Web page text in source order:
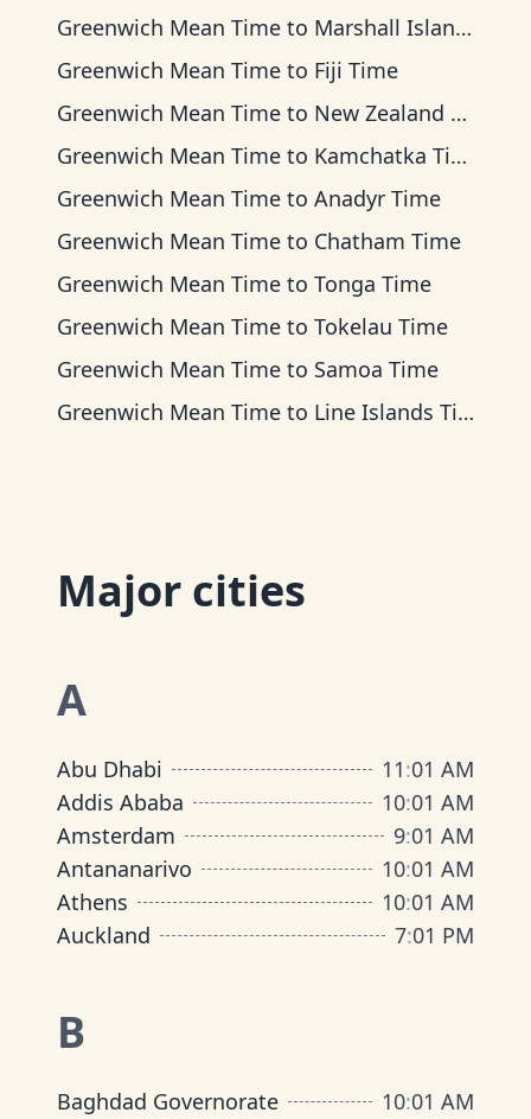
Greenwich Mean Time to Marshall Islands Time
Greenwich Mean Time to Fiji Time
Greenwich Mean Time to New Zealand Time
Greenwich Mean Time to Kamchatka Time
Greenwich Mean Time to Anadyr Time
Greenwich Mean Time to Chatham Time
Greenwich Mean Time to Tonga Time
Greenwich Mean Time to Tokelau Time
Greenwich Mean Time to Samoa Time
Greenwich Mean Time to Line Islands Time
Major cities
A
Abu Dhabi 11:01 AM
Addis Ababa
10:01 AM
Amsterdam
9:01 AM
Antananarivo
10:01 AM
Athens
10:01 AM
Auckland
7:01 PM
B
Baghdad Governorate 10:01 AM